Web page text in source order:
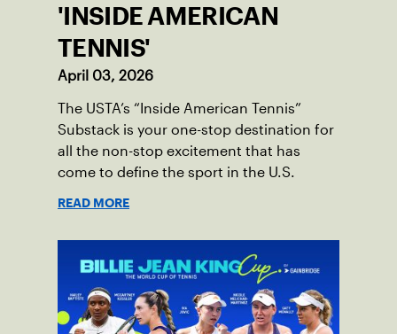
'INSIDE AMERICAN
TENNIS'
April 03, 2026
The USTA’s “Inside American Tennis”
Substack is your one-stop destination for
all the non-stop excitement that has
come to define the sport in the U.S.
READ MORE